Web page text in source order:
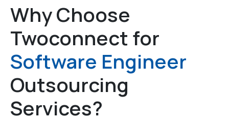
Why Choose
Twoconnect for
Software Engineer
Outsourcing
Services?